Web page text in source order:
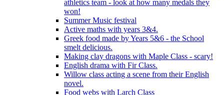
athletics team - look at how many medals they
won!
Summer Music festival
Active maths with years 3&4.
Greek food made by Years 5&6 - the School
smelt delicious.
Making clay dragons with Maple Class - scary!
English drama with Fir Class.
Willow class acting a scene from their English
novel.
Food webs with Larch Class